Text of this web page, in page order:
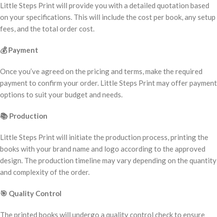
Little Steps Print will provide you with a detailed quotation based
on your specifications. This will include the cost per book, any setup
fees, and the total order cost.
💰Payment
Once you’ve agreed on the pricing and terms, make the required
payment to confirm your order. Little Steps Print may offer payment
options to suit your budget and needs.
📚 Production
Little Steps Print will initiate the production process, printing the
books with your brand name and logo according to the approved
design. The production timeline may vary depending on the quantity
and complexity of the order.
🎯 Quality Control
The printed books will undergo a quality control check to ensure